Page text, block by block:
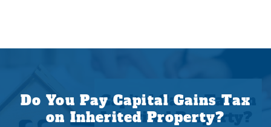
Do You Pay Capital Gains Tax
on Inherited Property?